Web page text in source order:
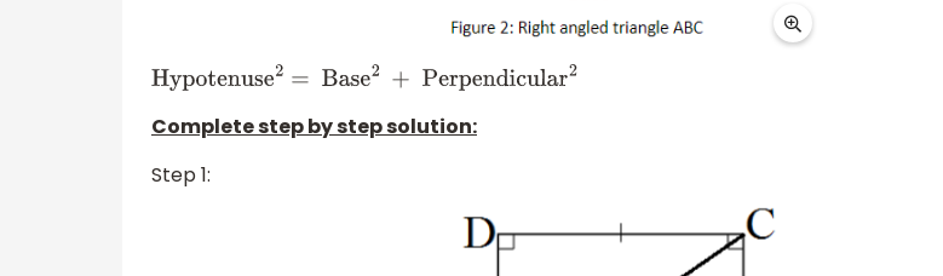
Hypotenuse2=Base2+ Perpendicular2
Complete step by step solution:
Step 1: